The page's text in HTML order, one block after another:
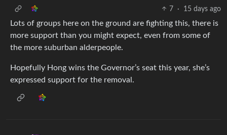
7
· 15 days ago
Lots of groups here on the ground are fighting this, there is
more support than you might expect, even from some of
the more suburban alderpeople.
Hopefully Hong wins the Governor’s seat this year, she’s
expressed support for the removal.